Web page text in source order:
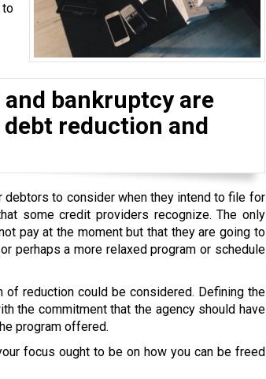
to
bankruptcy are
reduction and
to consider when they intend to file for
some credit providers recognize. The only
pay at the moment but that they are going to
perhaps a more relaxed program or schedule
of reduction could be considered. Defining the
the commitment that the agency should have
program offered.
focus ought to be on how you can be freed